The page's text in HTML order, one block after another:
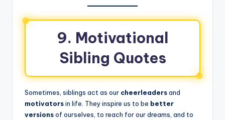
9. Motivational
Sibling Quotes
Sometimes, siblings act as our cheerleadersand
motivatorsin life. They inspire us to be better
versionsof ourselves, to reach for our dreams, and to